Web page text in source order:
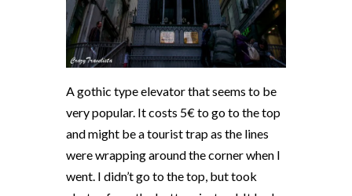
A gothic type elevator that seems to be
very popular. It costs 5€ to go to the top
and might be a tourist trap as the lines
were wrapping around the corner when I
went. I didn’t go to the top, but took